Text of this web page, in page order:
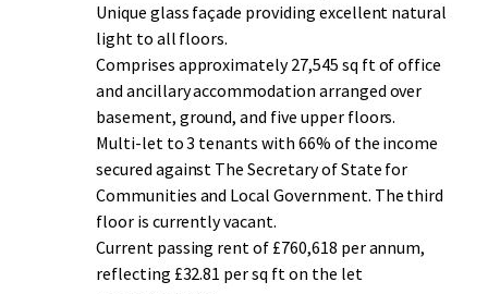
Unique glass façade providing excellent natural
light to all floors.
Comprises approximately 27,545 sq ft of office
and ancillary accommodation arranged over
basement, ground, and five upper floors.
Multi-let to 3 tenants with 66% of the income
secured against The Secretary of State for
Communities and Local Government. The third
floor is currently vacant.
Current passing rent of £760,618 per annum,
reflecting £32.81 per sq ft on the let